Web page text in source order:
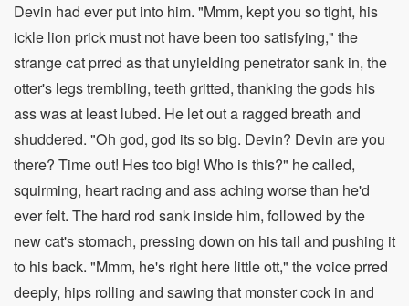
Devin had ever put into him. "Mmm, kept you so tight, his
ickle lion prick must not have been too satisfying," the
strange cat prred as that unyielding penetrator sank in, the
otter's legs trembling, teeth gritted, thanking the gods his
ass was at least lubed. He let out a ragged breath and
shuddered. "Oh god, god its so big. Devin? Devin are you
there? Time out! Hes too big! Who is this?" he called,
squirming, heart racing and ass aching worse than he'd
ever felt. The hard rod sank inside him, followed by the
new cat's stomach, pressing down on his tail and pushing it
to his back. "Mmm, he's right here little ott," the voice prred
deeply, hips rolling and sawing that monster cock in and